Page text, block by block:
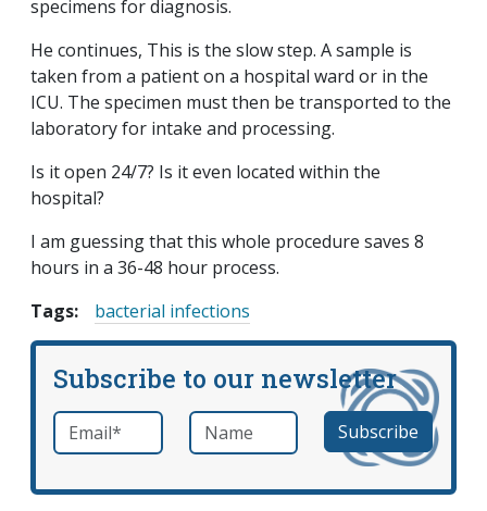
specimens for diagnosis.
He continues, This is the slow step. A sample is
taken from a patient on a hospital ward or in the
ICU. The specimen must then be transported to the
laboratory for intake and processing.
Is it open 24/7? Is it even located within the
hospital?
I am guessing that this whole procedure saves 8
hours in a 36-48 hour process.
Tags:
bacterial infections
Subscribe to our newsletter
Email *required Name